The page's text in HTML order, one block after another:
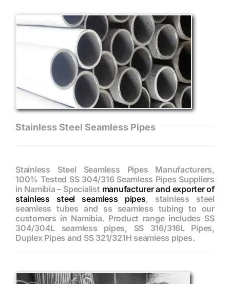
Stainless Steel Seamless Pipes
Stainless Steel Seamless Pipes Manufacturers,
100% Tested SS 304/316 Seamless Pipes Suppliers
in Namibia – Specialist manufacturer and exporter of
stainless steel seamless pipes, stainless steel
seamless tubes and ss seamless tubing to our
customers in Namibia. Product range includes SS
304/304L seamless pipes, SS 316/316L Pipes,
Duplex Pipes and SS 321/321H seamless pipes.